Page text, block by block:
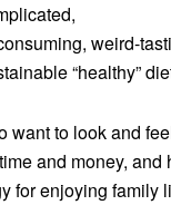
weird-
“healthy”
want to look and
and money, and
for enjoying family